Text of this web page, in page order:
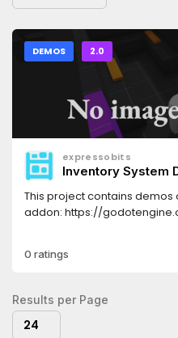
DEMOS 2.0
expressobits
Inventory System
This project contains
addon: https://
0 ratings
Results per Page
24